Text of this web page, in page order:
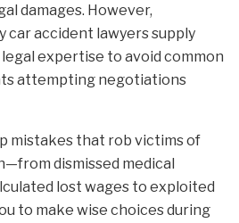
damages. However,
car accident lawyers supply
expertise to avoid common
attempting negotiations
mistakes that rob victims of
dismissed medical
lost wages to exploited
to make wise choices during